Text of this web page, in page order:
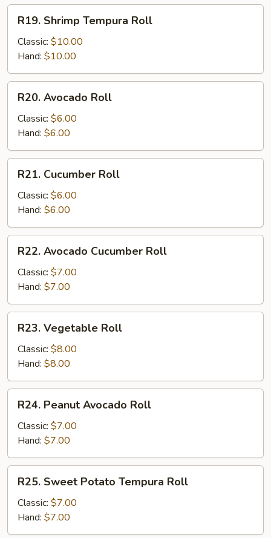
Shrimp
Tempura
Roll
R19. Shrimp Tempura Roll
Classic: $10.00
Hand: $10.00
Avocado
Roll
R20. Avocado Roll
Classic: $6.00
Hand: $6.00
Cucumber
Roll
R21. Cucumber Roll
Classic: $6.00
Hand: $6.00
Avocado
Cucumber
Roll
R22. Avocado Cucumber Roll
Classic: $7.00
Hand: $7.00
Vegetable
Roll
R23. Vegetable Roll
Classic: $8.00
Hand: $8.00
Peanut
Avocado
Roll
R24. Peanut Avocado Roll
Classic: $7.00
Hand: $7.00
Sweet
Potato
Tempura
Roll
R25. Sweet Potato Tempura Roll
Classic: $7.00
Hand: $7.00